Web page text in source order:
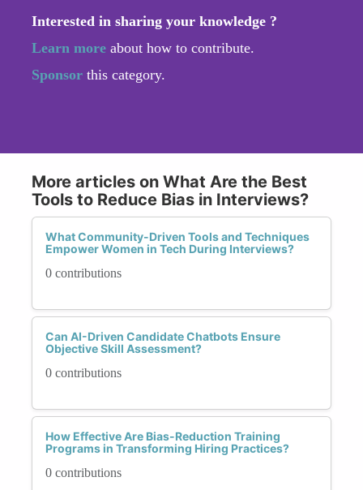
Interested in sharing your knowledge ?
Learn more about how to contribute.
Sponsor this category.
More articles on What Are the Best
Tools to Reduce Bias in Interviews?
What Community-Driven Tools and Techniques
Empower Women in Tech During Interviews?
0 contributions
Can AI-Driven Candidate Chatbots Ensure
Objective Skill Assessment?
0 contributions
How Effective Are Bias-Reduction Training
Programs in Transforming Hiring Practices?
0 contributions